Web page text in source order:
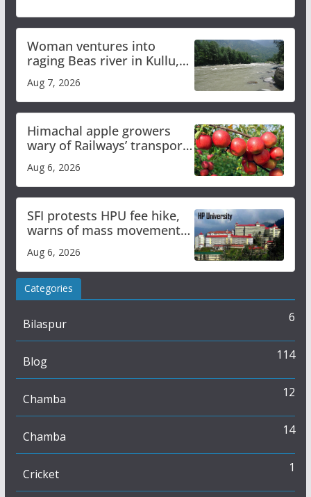
Woman ventures into
raging Beas river in Kullu,
draws sharp reactions
online
Aug 7, 2026
Himachal apple growers
wary of Railways’ transport
plan
Aug 6, 2026
SFI protests HPU fee hike,
warns of mass movement
over increased charges
Aug 6, 2026
Categories
Bilaspur 6
Blog 114
Chamba 12
Chamba 14
Cricket 1